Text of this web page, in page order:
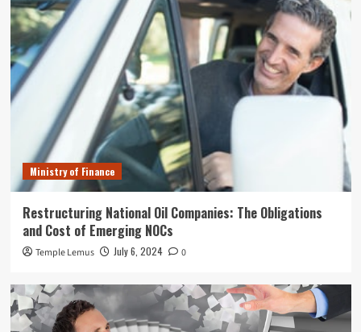
Ministry of Finance
Restructuring National Oil Companies: The Obligations
and Cost of Emerging NOCs
Temple Lemus July 6, 2024 0